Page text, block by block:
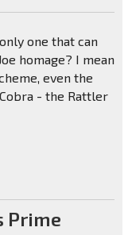
one that can
homage? I mean
even the
- the Rattler
Prime